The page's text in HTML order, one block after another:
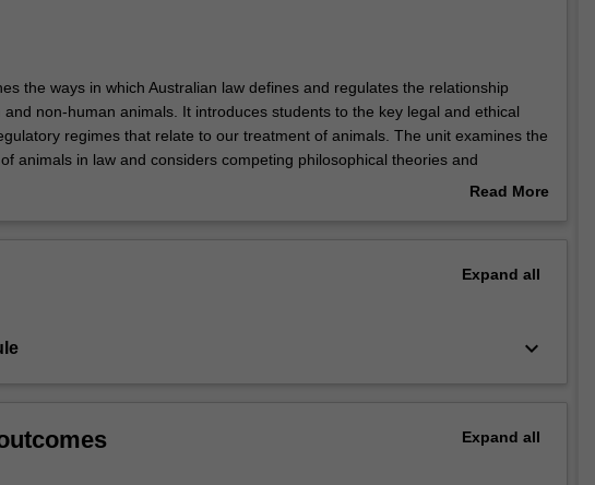
the ways in which Australian law defines and regulates the relationship
and non-human animals. It introduces students to the key legal and ethical
regimes that relate to our treatment of animals. The unit examines the
animals in law and considers competing philosophical theories and
that motivate the evolution of law in respect of animals. Students will
the primary focus of the unit will be upon the law in Australia, where relevant
Read More
Expand all
keyboard_arrow_down
Expand all